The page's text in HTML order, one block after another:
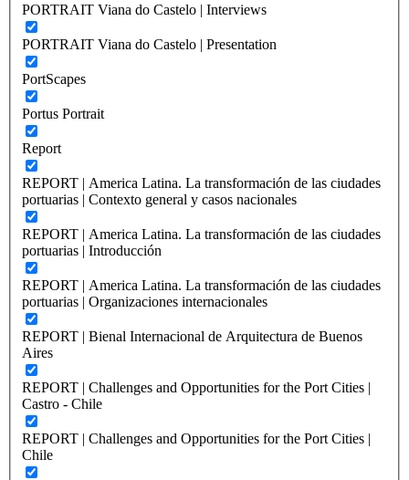
PORTRAIT Viana do Castelo | Interviews
PORTRAIT Viana do Castelo | Presentation
PortScapes
Portus Portrait
Report
REPORT | America Latina. La transformación de las ciudades
portuarias | Contexto general y casos nacionales
REPORT | America Latina. La transformación de las ciudades
portuarias | Introducción
REPORT | America Latina. La transformación de las ciudades
portuarias | Organizaciones internacionales
REPORT | Bienal Internacional de Arquitectura de Buenos
Aires
REPORT | Challenges and Opportunities for the Port Cities |
Castro - Chile
REPORT | Challenges and Opportunities for the Port Cities |
Chile